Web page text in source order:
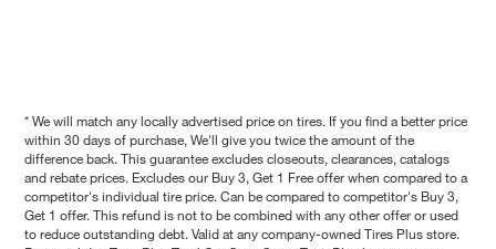
* We will match any locally advertised price on tires. If you find a better price
within 30 days of purchase, We'll give you twice the amount of the
difference back. This guarantee excludes closeouts, clearances, catalogs
and rebate prices. Excludes our Buy 3, Get 1 Free offer when compared to a
competitor's individual tire price. Can be compared to competitor's Buy 3,
Get 1 offer. This refund is not to be combined with any other offer or used
to reduce outstanding debt. Valid at any company-owned Tires Plus store.